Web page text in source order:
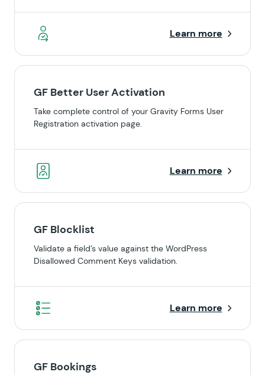
Learn more
GF Better User Activation
Take complete control of your Gravity Forms User
Registration activation page.
Learn more
GF Blocklist
Validate a field’s value against the WordPress
Disallowed Comment Keys validation.
Learn more
GF Bookings